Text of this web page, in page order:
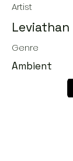
Artist
Leviathan
Genre
Ambient